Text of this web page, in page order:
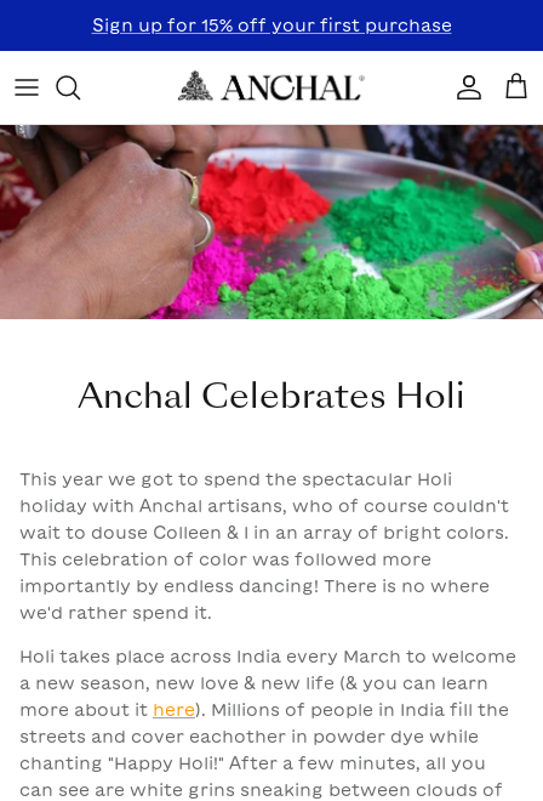
Sign up for 15% off your first purchase
Account
Anchal Celebrates Holi
This year we got to spend the spectacular Holi
holiday with Anchal artisans, who of course couldn't
wait to douse Colleen & I in an array of bright colors.
This celebration of color was followed more
importantly by endless dancing! There is no where
we'd rather spend it.
Holi takes place across India every March to welcome
a new season, new love & new life (& you can learn
more about it here). Millions of people in India fill the
streets and cover eachother in powder dye while
chanting "Happy Holi!" After a few minutes, all you
can see are white grins sneaking between clouds of